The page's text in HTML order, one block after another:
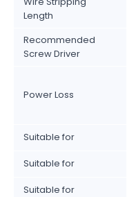
Length
Recommended
Screw Driver
Power Loss
Suitable for
Suitable for
Suitable for